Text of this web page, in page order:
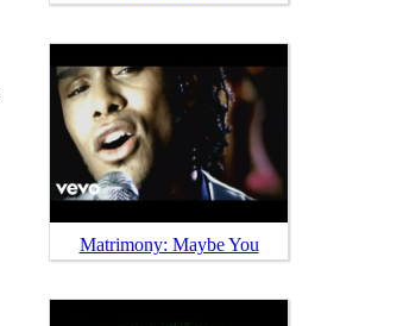
Matrimony: Maybe You